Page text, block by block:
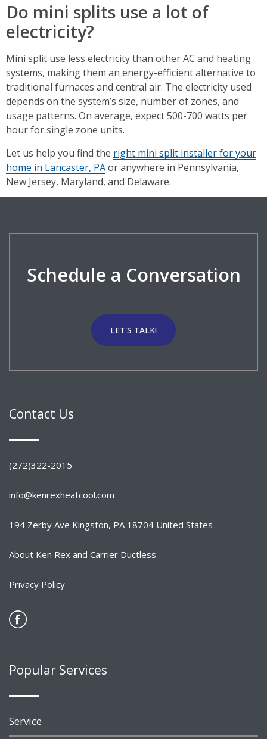
Do mini splits use a lot of
electricity?
Mini split use less electricity than other AC and heating
systems, making them an energy-efficient alternative to
traditional furnaces and central air. The electricity used
depends on the system’s size, number of zones, and
usage patterns. On average, expect 500-700 watts per
hour for single zone units.
Let us help you find the right mini split installer for your
home in Lancaster, PAor anywhere in Pennsylvania,
New Jersey, Maryland, and Delaware.
Schedule a Conversation
LET'S TALK!
Contact Us
(272)322-2015
info@kenrexheatcool.com
194 Zerby Ave Kingston, PA 18704 United States
About Ken Rex and Carrier Ductless
Privacy Policy
Popular Services
Service